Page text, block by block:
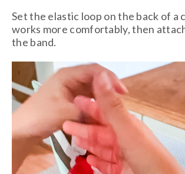
Set the elastic loop on the back of a
works more comfortably, then
the band.